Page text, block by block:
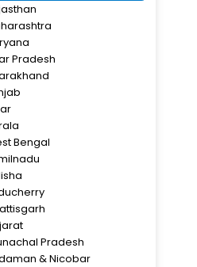
Pradesh
Bengal
Pradesh
& Nicobar